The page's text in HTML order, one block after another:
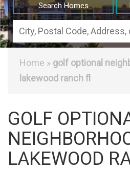
Search Homes
City,
Postal
Code,
Address,
ID
Home » golf optional
lakewood ranch fl
GOLF
LAKEWOOD